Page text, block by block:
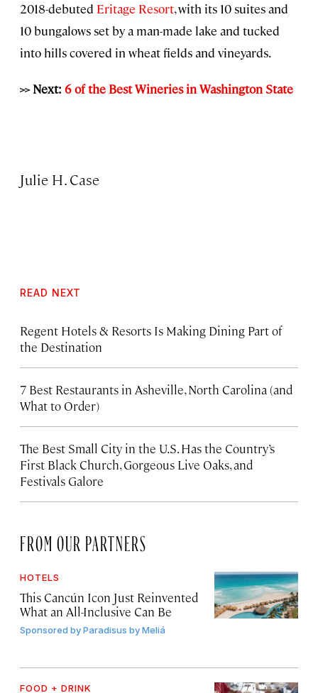
2018-debuted Eritage Resort, with its 10 suites and
10 bungalows set by a man-made lake and tucked
into hills covered in wheat fields and vineyards.
>> Next: 6 of the Best Wineries in Washington State
Julie H. Case
READ NEXT
Regent Hotels & Resorts Is Making Dining Part of
the Destination
7 Best Restaurants in Asheville, North Carolina (and
What to Order)
The Best Small City in the U.S. Has the Country’s
First Black Church, Gorgeous Live Oaks, and
Festivals Galore
FROM OUR PARTNERS
HOTELS
This Cancún Icon Just Reinvented
What an All-Inclusive Can Be
Sponsored byParadisus by Meliá
FOOD + DRINK